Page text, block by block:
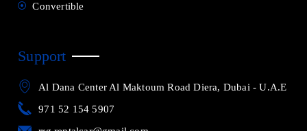
Convertible
Support
Al Dana Center Al Maktoum Road Diera, Dubai - U.A.E
971 52 154 5907